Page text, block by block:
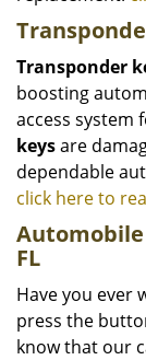
Transponder
boosting
access system
keysare
dependable
click here to
FL
Have you ever
press the
know that our